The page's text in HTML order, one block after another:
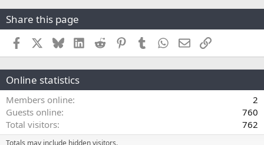
Share this page
Facebook BlueskyLinkedInReddit PinterestTumblr WhatsApp
EmailLink
Online statistics
Members online
2
Guests online
760
Total visitors
762
Totals may include hidden visitors.